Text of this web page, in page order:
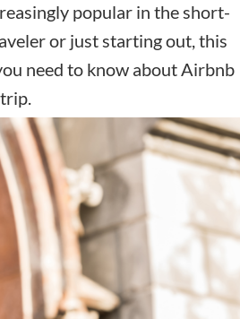
popular in theshort-
or just starting out, this
need to know about Airbnb